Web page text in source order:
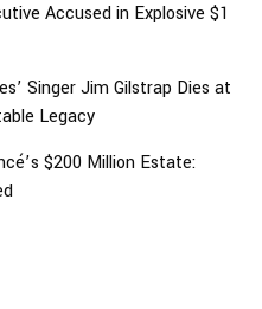
Accused in Explosive $1
Singer Jim Gilstrap Dies at
Legacy
$200 Million Estate: